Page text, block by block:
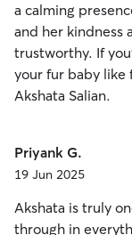
a calming
and her kindness
trustworthy. If
your fur baby like
Akshata Salian.
Priyank G.
19 Jun 2025
Akshata is truly
through in